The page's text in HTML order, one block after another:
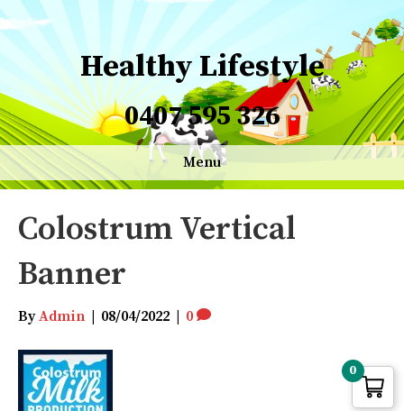
Healthy Lifestyle
0407 595 326
Menu
Colostrum Vertical
Banner
ByAdmin 08/04/2022 0
0